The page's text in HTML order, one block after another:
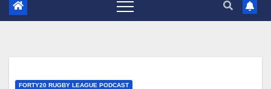
FORTY20 RUGBY LEAGUE PODCAST